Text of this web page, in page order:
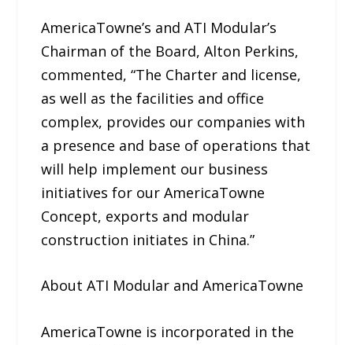
AmericaTowne’s and ATI Modular’s
Chairman of the Board, Alton Perkins,
commented, “The Charter and license,
as well as the facilities and office
complex, provides our companies with
a presence and base of operations that
will help implement our business
initiatives for our AmericaTowne
Concept, exports and modular
construction initiates in China.”
About ATI Modular and AmericaTowne
AmericaTowne is incorporated in the